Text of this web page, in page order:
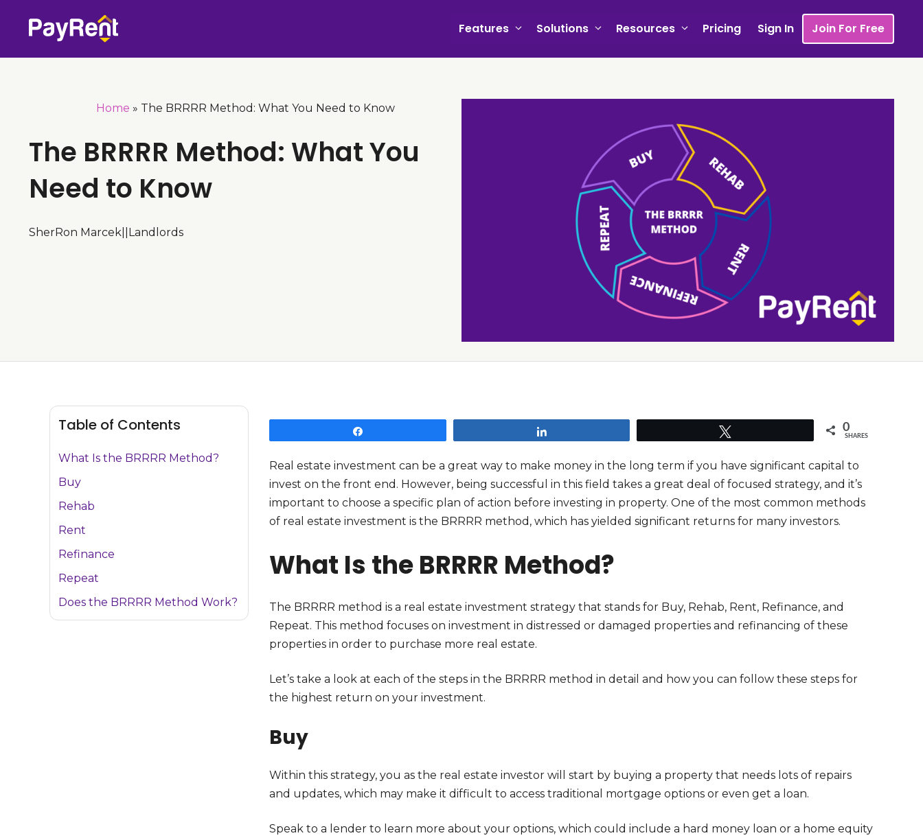
Features Solutions Resources Pricing Sign In Join For Free
Home » The BRRRR Method: What You Need to Know
The BRRRR Method: What You
Need to Know
SherRon Marcek Landlords
0
SHARES
Real estate investment can be a great way to make money in the long term if you have significant capital to
invest on the front end. However, being successful in this field takes a great deal of focused strategy, and it’s
important to choose a specific plan of action before investing in property. One of the most common methods
of real estate investment is the BRRRR method, which has yielded significant returns for many investors.
What Is the BRRRR Method?
The BRRRR method is a real estate investment strategy that stands for Buy, Rehab, Rent, Refinance, and
Repeat. This method focuses on investment in distressed or damaged properties and refinancing of these
properties in order to purchase more real estate.
Let’s take a look at each of the steps in the BRRRR method in detail and how you can follow these steps for
the highest return on your investment.
Buy
Within this strategy, you as the real estate investor will start by buying a property that needs lots of repairs
and updates, which may make it difficult to access traditional mortgage options or even get a loan.
Speak to a lender to learn more about your options, which could include a hard money loan or a home equity
Table of Contents
What Is the BRRRR Method?
Buy
Rehab
Rent
Refinance
Repeat
Does the BRRRR Method Work?